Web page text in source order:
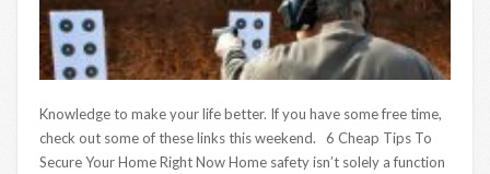
Knowledge to make your life better. If you have some free time,
check out some of these links this weekend. 6 Cheap Tips To
Secure Your Home Right Now Home safety isn’t solely a function